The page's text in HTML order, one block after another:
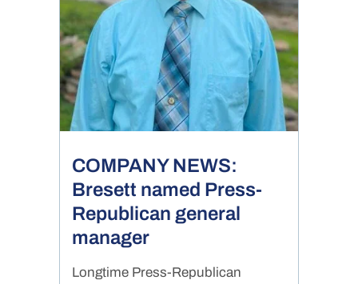
COMPANY NEWS:
Bresett named Press-
Republican general
manager
Longtime Press-Republican